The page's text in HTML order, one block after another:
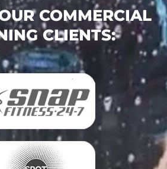
COMMERCIAL
CLIENTS: